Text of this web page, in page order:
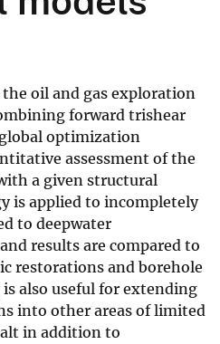
oil and gas exploration
forward trishear
optimization
assessment of the
a given structural
is applied to incompletely
to deepwater
results are compared to
restorations and borehole
also useful for extending
into other areas of limited
in addition to